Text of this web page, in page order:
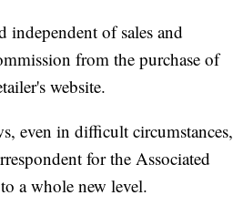
independent of sales and
from the purchase of
website.
even in difficult circumstances,
for the Associated
a whole new level.